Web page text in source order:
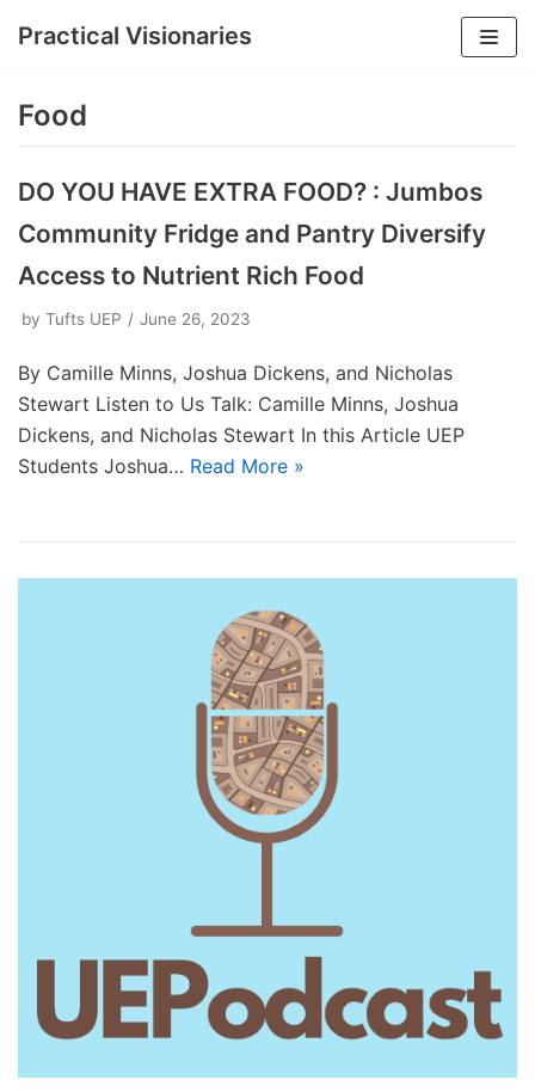
content
Practical Visionaries
Food
DO YOU HAVE EXTRA FOOD? : Jumbos
Community Fridge and Pantry Diversify
Access to Nutrient Rich Food
by Tufts UEP June 26, 2023
By Camille Minns, Joshua Dickens, and Nicholas
Stewart Listen to Us Talk: Camille Minns, Joshua
Dickens, and Nicholas Stewart In this Article UEP
Students Joshua… Read More »